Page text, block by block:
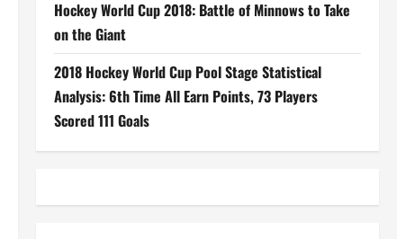
Hockey World Cup 2018: Battle of Minnows to Take
on the Giant
2018 Hockey World Cup Pool Stage Statistical
Analysis: 6th Time All Earn Points, 73 Players
Scored 111 Goals